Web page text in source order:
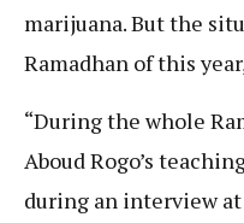
marijuana. But the
Ramadhan of this
“During the whole
Aboud Rogo’s
during an interview